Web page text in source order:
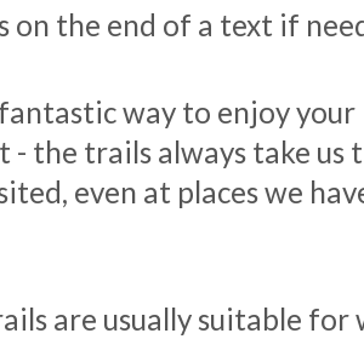
on the end of a text if
way to enjoy your
- the trails always take us
even at places we
are usually suitable for